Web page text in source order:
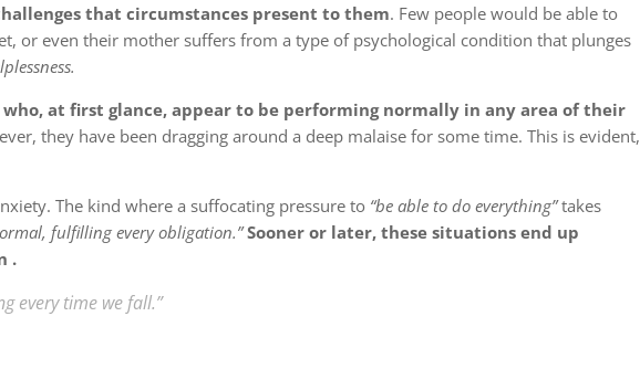
that circumstances present to them. Few people would be able to
or even their mother suffers from a type of psychological condition that plunges
at first glance, appear to be performing normally in any area of ​​their
they have been dragging around a deep malaise for some time. This is evident,
The kind where a suffocating pressure to “be able to do everything”takes
fulfilling every obligation.”Sooner or later, these situations end up
.
every time we fall.”